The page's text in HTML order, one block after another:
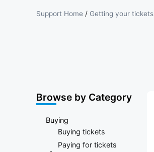
Ticket
Support Home / Getting your tickets
Browse by Category
Buying
Buying tickets
Paying for tickets